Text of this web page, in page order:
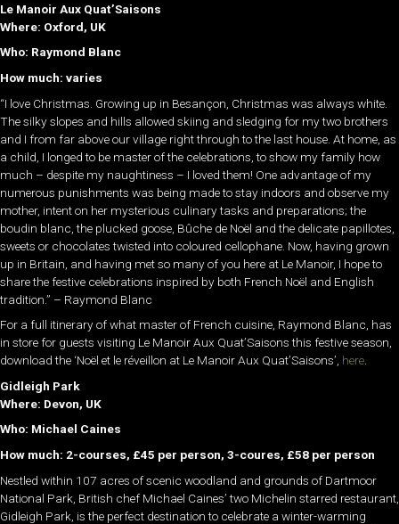
Le Manoir Aux Quat’Saisons
Where: Oxford, UK
Who: Raymond Blanc
How much: varies
“I love Christmas. Growing up in Besançon, Christmas was always white.
The silky slopes and hills allowed skiing and sledging for my two brothers
and I from far above our village right through to the last house. At home, as
a child, I longed to be master of the celebrations, to show my family how
much – despite my naughtiness – I loved them! One advantage of my
numerous punishments was being made to stay indoors and observe my
mother, intent on her mysterious culinary tasks and preparations; the
boudin blanc, the plucked goose, Bûche de Noël and the delicate papillotes,
sweets or chocolates twisted into coloured cellophane. Now, having grown
up in Britain, and having met so many of you here at Le Manoir, I hope to
share the festive celebrations inspired by both French Noël and English
tradition.” – Raymond Blanc
For a full itinerary of what master of French cuisine, Raymond Blanc, has
in store for guests visiting Le Manoir Aux Quat’Saisons this festive season,
download the ‘Noël et le réveillon at Le Manoir Aux Quat’Saisons’, here.
Gidleigh Park
Where: Devon, UK
Who: Michael Caines
How much: 2-courses, £45 per person, 3-coures, £58 per person
Nestled within 107 acres of scenic woodland and grounds of Dartmoor
National Park, British chef Michael Caines’ two Michelin starred restaurant,
Gidleigh Park, is the perfect destination to celebrate a winter-warming